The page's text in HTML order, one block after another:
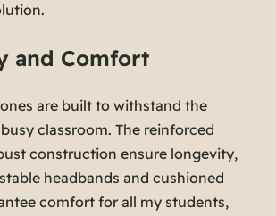
and Comfort
are built to withstand the
classroom. The reinforced
construction ensure longevity,
headbands and cushioned
comfort for all my students,